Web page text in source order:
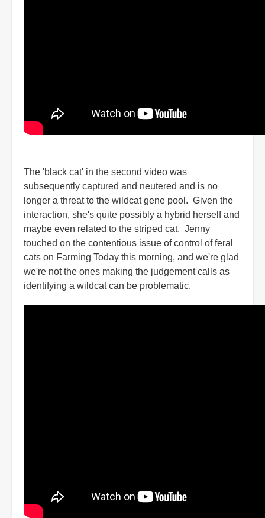
The 'black cat' in the second video was
subsequently captured and neutered and is no
longer a threat to the wildcat gene pool. Given the
interaction, she's quite possibly a hybrid herself and
maybe even related to the striped cat. Jenny
touched on the contentious issue of control of feral
cats on Farming Today this morning, and we're glad
we're not the ones making the judgement calls as
identifying a wildcat can be problematic.